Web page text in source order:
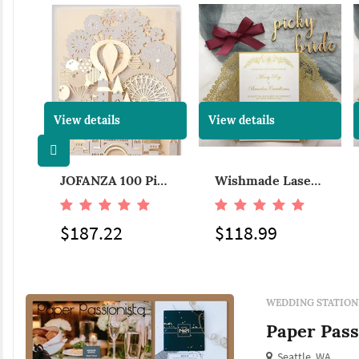
View details
JOFANZA 100 Pieces Laser Cut Wedding Invitations Cards 3D Fairy Gold Gilding Bride and Groom in Castle Invitation for Engagement Bridal Shower Anniversary Marriage Mr Mrs Invites (Set of 100pcs)
$187.22
View details
Wishmade Laser Cut Lace Wedding Invitations with Brown Ribbon Sleeve Cards Printable Kraft Paper for Engagement Baby Shower Birthday Quinceanera, Navy Blue,100pcs
$118.99
WEDDING
Paper